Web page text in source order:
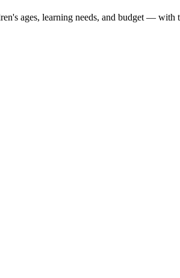
ages, learning needs, and budget —